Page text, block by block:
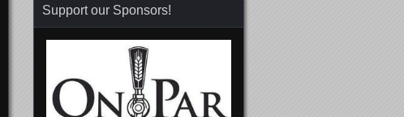
Support our Sponsors!